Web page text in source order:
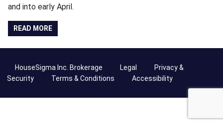
and into early April.
READ MORE
HouseSigma Inc. Brokerage Legal
Privacy &
Security
Terms & Conditions Accessibility